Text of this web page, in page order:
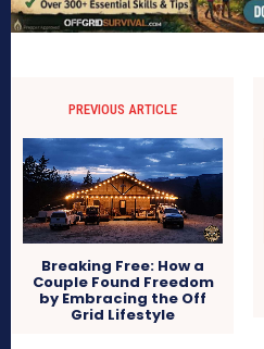
PREVIOUS ARTICLE
Breaking Free: How a
Couple Found Freedom
by Embracing the Off
Grid Lifestyle